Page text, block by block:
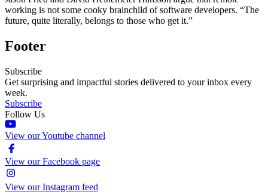
working is not some cooky brainchild of software developers. “The
future, quite literally, belongs to those who get it.”
Footer
Subscribe
Get surprising and impactful stories delivered to your inbox every
week.
Subscribe
Follow Us
View our Youtube channel
View our Facebook page
View our Instagram feed